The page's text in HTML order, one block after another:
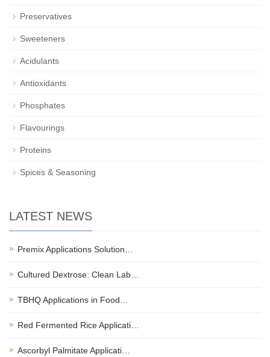
Preservatives
Sweeteners
Acidulants
Antioxidants
Phosphates
Flavourings
Proteins
Spices & Seasoning
LATEST NEWS
Premix Applications Solution…
Cultured Dextrose: Clean Lab…
TBHQ Applications in Food…
Red Fermented Rice Applicati…
Ascorbyl Palmitate Applicati…